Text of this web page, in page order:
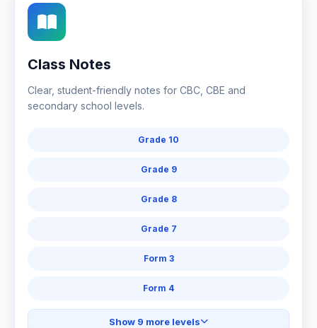
Class Notes
Clear, student-friendly notes for CBC, CBE and
secondary school levels.
Grade 10
Grade 9
Grade 8
Grade 7
Form 3
Form 4
Show 9 more levels